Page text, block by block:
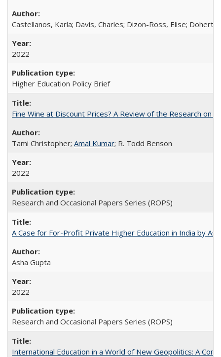
Castellanos, Karla; Davis, Charles; Dizon-Ross, Elise;
2022
Higher Education Policy Brief
Fine Wine at Discount Prices? A Review of the Research on
Tami Christopher; Amal Kumar; R. Todd Benson
2022
Research and Occasional Papers Series (ROPS)
A Case for For-Profit Private Higher Education in India by
Asha Gupta
2022
Research and Occasional Papers Series (ROPS)
International Education in a World of New Geopolitics: A